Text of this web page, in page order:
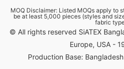
MOQ Disclaimer: Listed MOQs apply to
be at least 5,000 pieces (styles and
fabric
© All rights reserved SiATEX
Europe, USA -
Production Base: